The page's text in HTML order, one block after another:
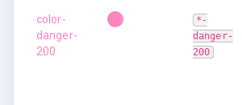
color-
danger-
200
*-
danger-
200